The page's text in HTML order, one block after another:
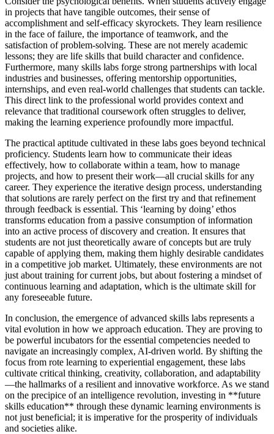
in projects that have tangible outcomes, their sense of
accomplishment and self-efficacy skyrockets. They learn resilience
in the face of failure, the importance of teamwork, and the
satisfaction of problem-solving. These are not merely academic
lessons; they are life skills that build character and confidence.
Furthermore, many skills labs forge strong partnerships with local
industries and businesses, offering mentorship opportunities,
internships, and even real-world challenges that students can tackle.
This direct link to the professional world provides context and
relevance that traditional coursework often struggles to deliver,
making the learning experience profoundly more impactful.
The practical aptitude cultivated in these labs goes beyond technical
proficiency. Students learn how to communicate their ideas
effectively, how to collaborate within a team, how to manage
projects, and how to present their work—all crucial skills for any
career. They experience the iterative design process, understanding
that solutions are rarely perfect on the first try and that refinement
through feedback is essential. This ‘learning by doing’ ethos
transforms education from a passive consumption of information
into an active process of discovery and creation. It ensures that
students are not just theoretically aware of concepts but are truly
capable of applying them, making them highly desirable candidates
in a competitive job market. Ultimately, these environments are not
just about training for current jobs, but about fostering a mindset of
continuous learning and adaptation, which is the ultimate skill for
any foreseeable future.
In conclusion, the emergence of advanced skills labs represents a
vital evolution in how we approach education. They are proving to
be powerful incubators for the essential competencies needed to
navigate an increasingly complex, AI-driven world. By shifting the
focus from rote learning to experiential engagement, these labs
cultivate critical thinking, creativity, collaboration, and adaptability
—the hallmarks of a resilient and innovative workforce. As we stand
on the precipice of an intelligence revolution, investing in **future
skills education** through these dynamic learning environments is
not just beneficial; it is imperative for the prosperity of individuals
and societies alike.